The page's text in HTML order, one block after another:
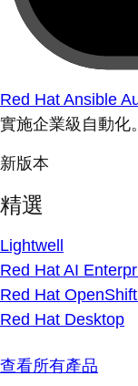
Red Hat Ansible
實施企業級自動化。
新版本
精選
Lightwell
Red Hat AI
Red Hat
Red Hat Desktop
查看所有產品